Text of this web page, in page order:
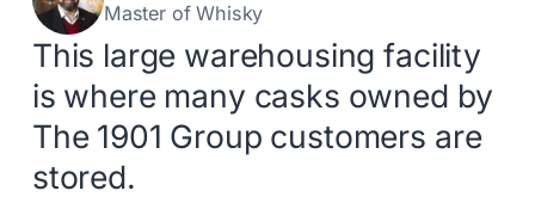
Master of Whisky
This large warehousing facility
is where many casks owned by
The 1901 Group customers are
stored.